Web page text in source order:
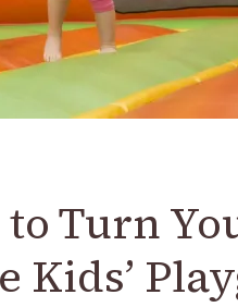
Turn
Kids’